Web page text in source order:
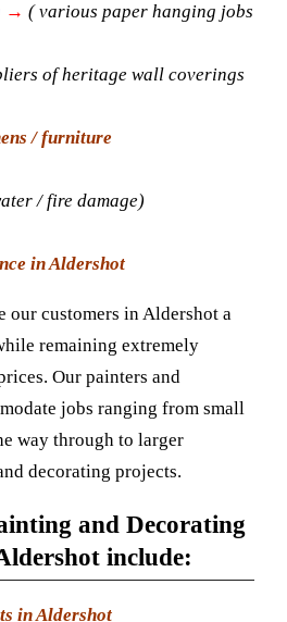
→ ( various paper hanging jobs
of heritage wall coverings
/ furniture
/ fire damage)
in Aldershot
our customers in Aldershot a
remaining extremely
Our painters and
jobs ranging from small
way through to larger
decorating projects.
and Decorating
include:
in Aldershot